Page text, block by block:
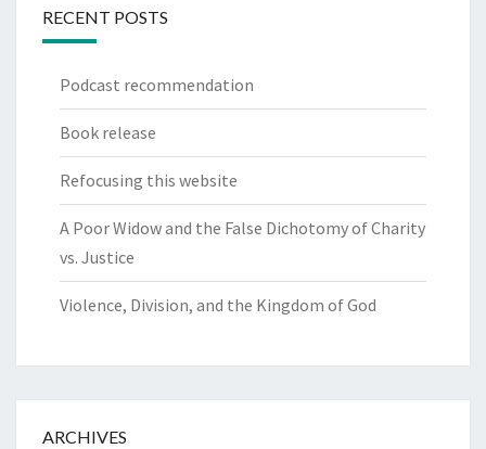
RECENT POSTS
Podcast recommendation
Book release
Refocusing this website
A Poor Widow and the False Dichotomy of Charity
vs. Justice
Violence, Division, and the Kingdom of God
ARCHIVES